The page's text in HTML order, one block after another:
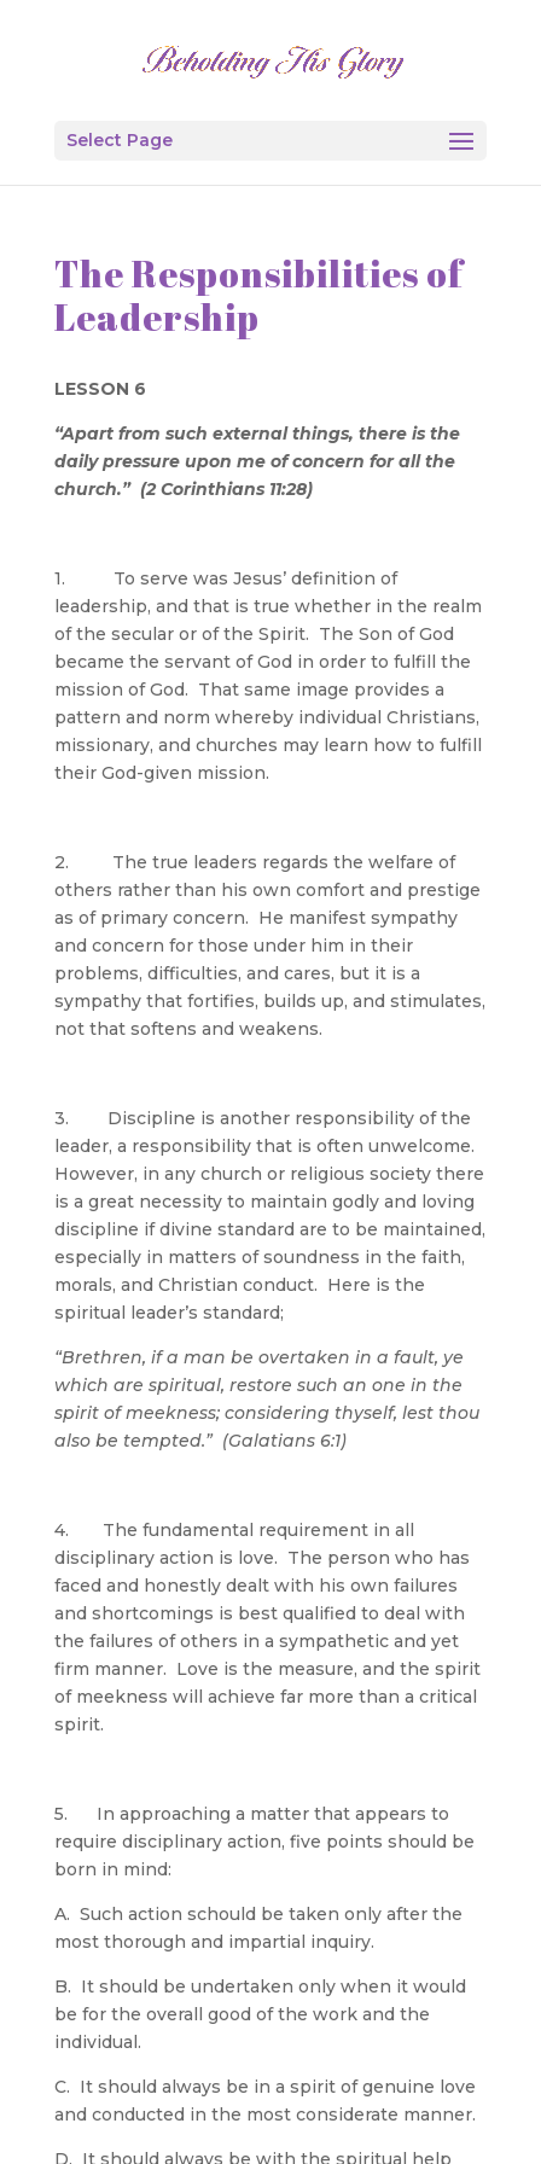
Select Page
The Responsibilities of
Leadership
LESSON 6
“Apart from such external things, there is the
daily pressure upon me of concern for all the
church.” (2 Corinthians 11:28)
1. To serve was Jesus’ definition of
leadership, and that is true whether in the realm
of the secular or of the Spirit. The Son of God
became the servant of God in order to fulfill the
mission of God. That same image provides a
pattern and norm whereby individual Christians,
missionary, and churches may learn how to fulfill
their God-given mission.
2. The true leaders regards the welfare of
others rather than his own comfort and prestige
as of primary concern. He manifest sympathy
and concern for those under him in their
problems, difficulties, and cares, but it is a
sympathy that fortifies, builds up, and stimulates,
not that softens and weakens.
3. Discipline is another responsibility of the
leader, a responsibility that is often unwelcome.
However, in any church or religious society there
is a great necessity to maintain godly and loving
discipline if divine standard are to be maintained,
especially in matters of soundness in the faith,
morals, and Christian conduct. Here is the
spiritual leader’s standard;
“Brethren, if a man be overtaken in a fault, ye
which are spiritual, restore such an one in the
spirit of meekness; considering thyself, lest thou
also be tempted.” (Galatians 6:1)
4. The fundamental requirement in all
disciplinary action is love. The person who has
faced and honestly dealt with his own failures
and shortcomings is best qualified to deal with
the failures of others in a sympathetic and yet
firm manner. Love is the measure, and the spirit
of meekness will achieve far more than a critical
spirit.
5. In approaching a matter that appears to
require disciplinary action, five points should be
born in mind:
A. Such action schould be taken only after the
most thorough and impartial inquiry.
B. It should be undertaken only when it would
be for the overall good of the work and the
individual.
C. It should always be in a spirit of genuine love
and conducted in the most considerate manner.
D. It should always be with the spiritual help